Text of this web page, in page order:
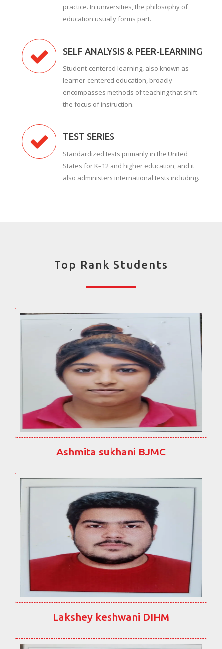
practice. In universities, the philosophy of
education usually forms part.
SELF ANALYSIS & PEER-LEARNING
Student-centered learning, also known as
learner-centered education, broadly
encompasses methods of teaching that shift
the focus of instruction.
TEST SERIES
Standardized tests primarily in the United
States for K–12 and higher education, and it
also administers international tests including.
Top Rank Students
Ashmita sukhani BJMC
Lakshey keshwani DIHM